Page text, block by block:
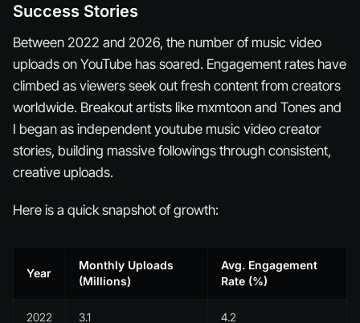
Success Stories
Between 2022 and 2026, the number of music video
uploads on YouTube has soared. Engagement rates have
climbed as viewers seek out fresh content from creators
worldwide. Breakout artists like mxmtoon and Tones and
I began as independent youtube music video creator
stories, building massive followings through consistent,
creative uploads.
Here is a quick snapshot of growth:
Year
Monthly Uploads
(Millions)
Avg. Engagement
Rate (%)
2022 3.1 4.2